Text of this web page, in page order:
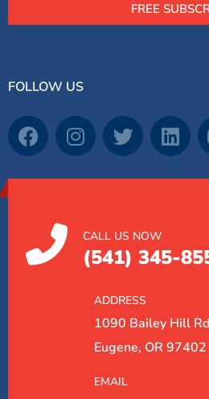
FREE
FOLLOW US
CALL US NOW
(541) 345-
ADDRESS
1090 Bailey Hill
Eugene, OR 97402
EMAIL